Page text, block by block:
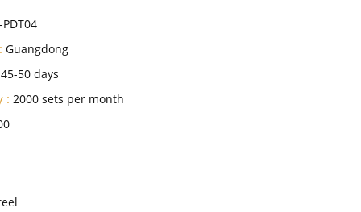
PDT04
Guangdong
45-50 days
: 2000 sets per month